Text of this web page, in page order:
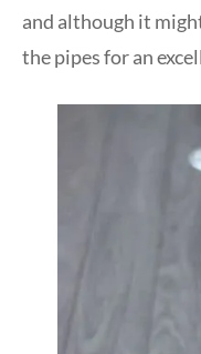
and although it
the pipes for an